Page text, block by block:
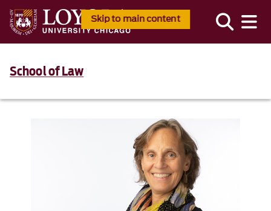
Skip to main content
School of Law